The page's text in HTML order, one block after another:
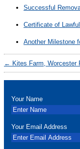
Successful
Certificate of
Another Milestone
← Kites Farm, Worcester
Your Name
Your Email Address